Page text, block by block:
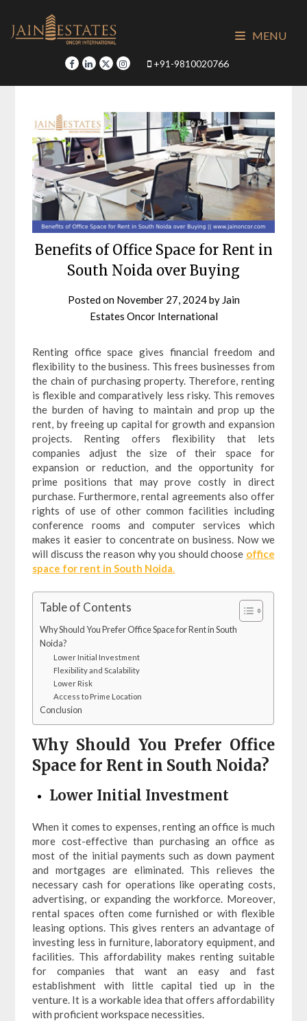
content
+91-9810020766
MENU
Benefits of Office Space for Rent in
South Noida over Buying
Posted on November 27, 2024by Jain
Estates Oncor International
Renting office space gives financial freedom and
flexibility to the business. This frees businesses from
the chain of purchasing property. Therefore, renting
is flexible and comparatively less risky. This removes
the burden of having to maintain and prop up the
rent, by freeing up capital for growth and expansion
projects. Renting offers flexibility that lets
companies adjust the size of their space for
expansion or reduction, and the opportunity for
prime positions that may prove costly in direct
purchase. Furthermore, rental agreements also offer
rights of use of other common facilities including
conference rooms and computer services which
makes it easier to concentrate on business. Now we
will discuss the reason why you should choose office
space for rent in South Noida.
Table of Contents
Why Should You Prefer Office Space for Rent in South
Noida?
Lower Initial Investment
Flexibility and Scalability
Lower Risk
Access to Prime Location
Conclusion
Why Should You Prefer Office
Space for Rent in South Noida?
Lower Initial Investment
When it comes to expenses, renting an office is much
more cost-effective than purchasing an office as
most of the initial payments such as down payment
and mortgages are eliminated. This relieves the
necessary cash for operations like operating costs,
advertising, or expanding the workforce. Moreover,
rental spaces often come furnished or with flexible
leasing options. This gives renters an advantage of
investing less in furniture, laboratory equipment, and
facilities. This affordability makes renting suitable
for companies that want an easy and fast
establishment with little capital tied up in the
venture. It is a workable idea that offers affordability
with proficient workspace necessities.